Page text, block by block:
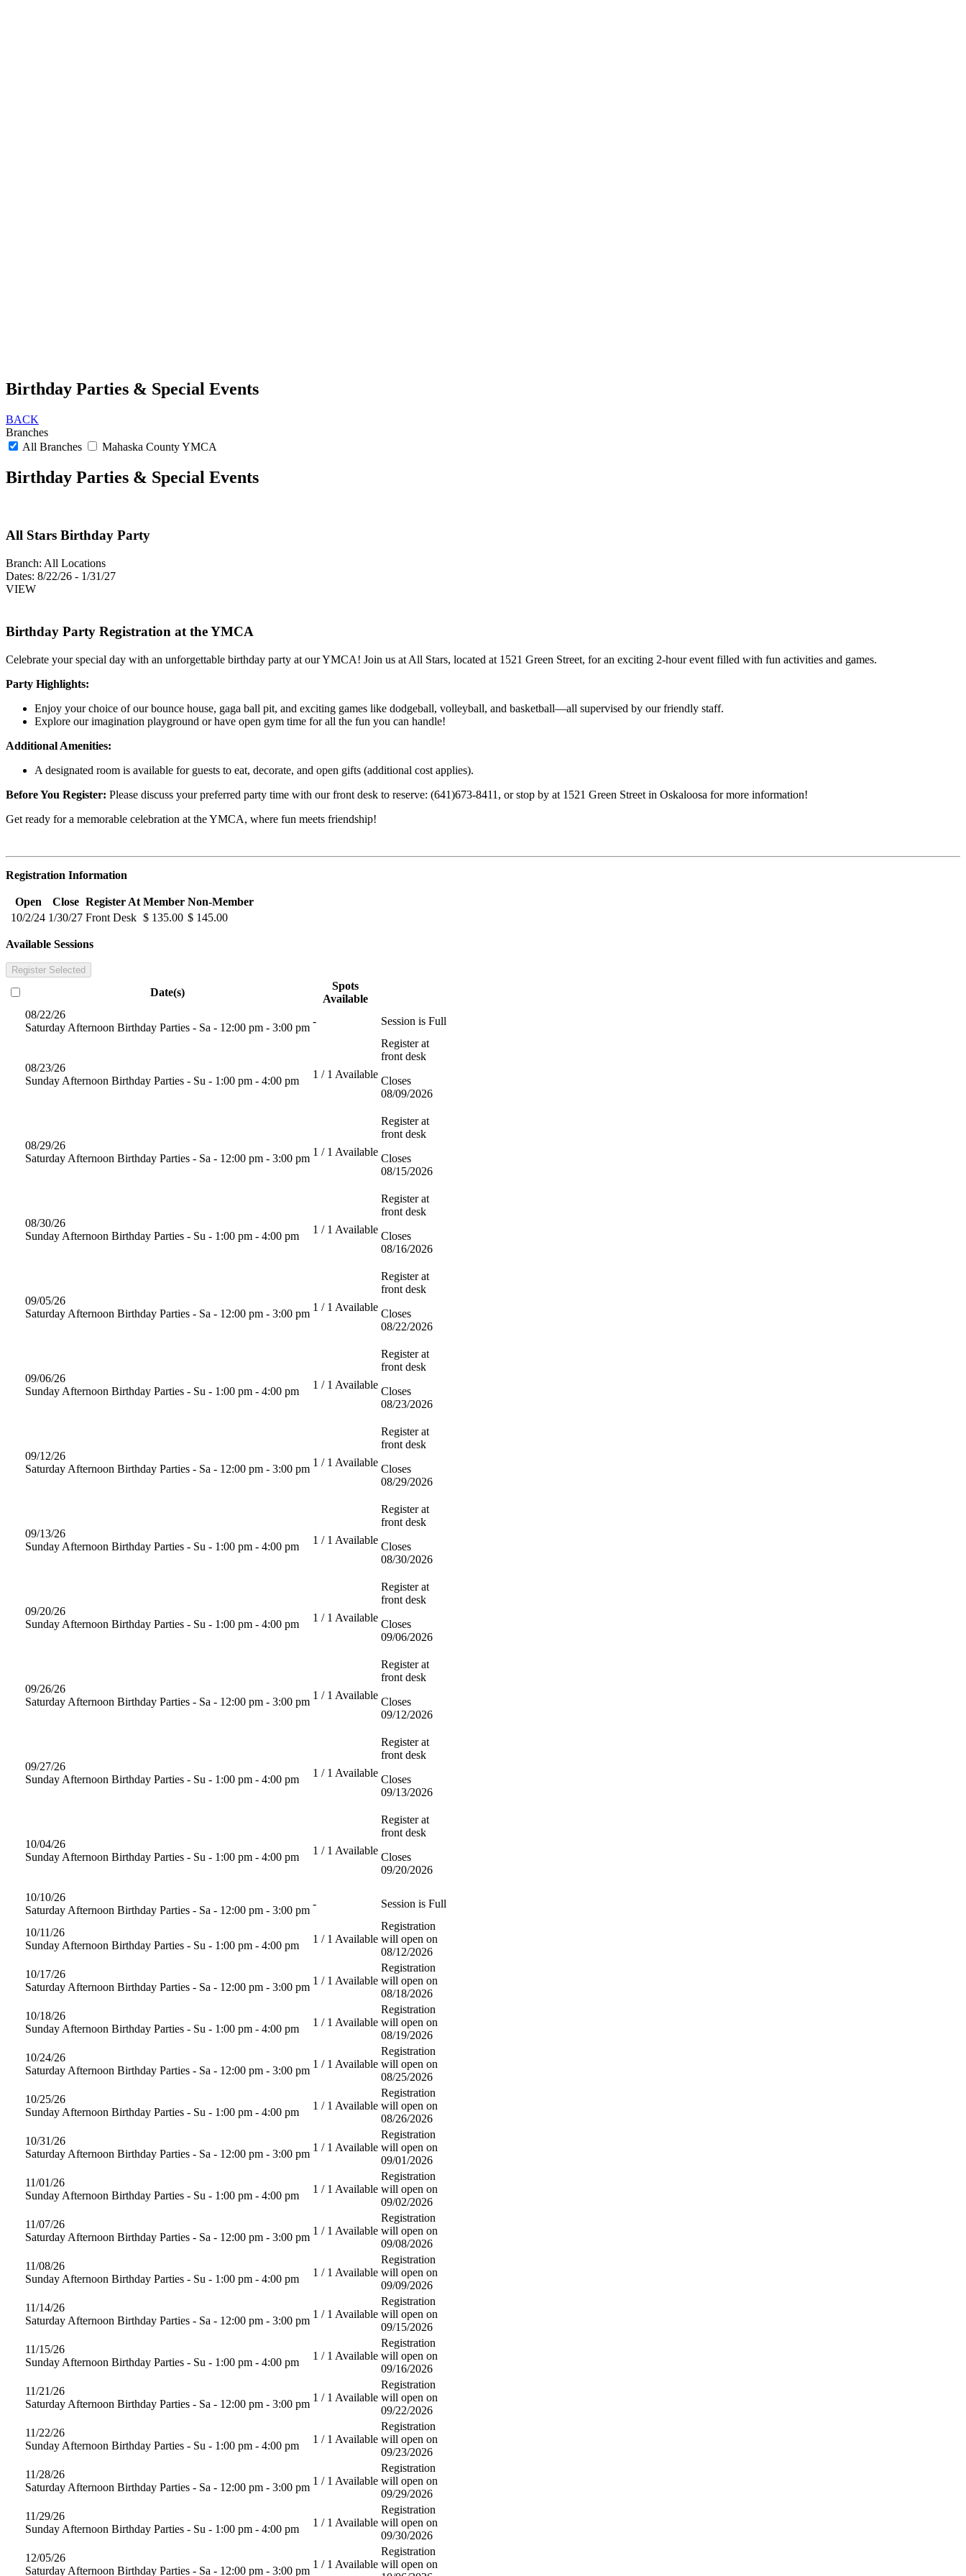
Birthday Parties & Special Events
BACK
Branches
All Branches
Mahaska County YMCA
Birthday Parties & Special Events
All Stars Birthday Party
Branch: All Locations
Dates: 8/22/26 - 1/31/27
VIEW
Birthday Party Registration at the YMCA
Celebrate your special day with an unforgettable birthday party at our YMCA! Join us at All Stars, located at 1521 Green Street, for an exciting 2-hour event filled with fun activities and games.
Party Highlights:
Enjoy your choice of our bounce house, gaga ball pit, and exciting games like dodgeball, volleyball, and basketball—all supervised by our friendly staff.
Explore our imagination playground or have open gym time for all the fun you can handle!
Additional Amenities:
A designated room is available for guests to eat, decorate, and open gifts (additional cost applies).
Before You Register: Please discuss your preferred party time with our front desk to reserve: (641)673-8411, or stop by at 1521 Green Street in Oskaloosa for more information!
Get ready for a memorable celebration at the YMCA, where fun meets friendship!
Registration Information
Open Close Register At Member Non-Member
10/2/24 1/30/27 Front Desk $ 135.00 $ 145.00
Available Sessions
Register Selected
Date(s)
Spots
Available
08/22/26
Saturday Afternoon Birthday Parties - Sa - 12:00 pm - 3:00 pm
- Session is Full
08/23/26
Sunday Afternoon Birthday Parties - Su - 1:00 pm - 4:00 pm
1 / 1 Available
Register at
front desk
Closes
08/09/2026
08/29/26
Saturday Afternoon Birthday Parties - Sa - 12:00 pm - 3:00 pm
1 / 1 Available
Register at
front desk
Closes
08/15/2026
08/30/26
Sunday Afternoon Birthday Parties - Su - 1:00 pm - 4:00 pm
1 / 1 Available
Register at
front desk
Closes
08/16/2026
09/05/26
Saturday Afternoon Birthday Parties - Sa - 12:00 pm - 3:00 pm
1 / 1 Available
Register at
front desk
Closes
08/22/2026
09/06/26
Sunday Afternoon Birthday Parties - Su - 1:00 pm - 4:00 pm
1 / 1 Available
Register at
front desk
Closes
08/23/2026
09/12/26
Saturday Afternoon Birthday Parties - Sa - 12:00 pm - 3:00 pm
1 / 1 Available
Register at
front desk
Closes
08/29/2026
09/13/26
Sunday Afternoon Birthday Parties - Su - 1:00 pm - 4:00 pm
1 / 1 Available
Register at
front desk
Closes
08/30/2026
09/20/26
Sunday Afternoon Birthday Parties - Su - 1:00 pm - 4:00 pm
1 / 1 Available
Register at
front desk
Closes
09/06/2026
09/26/26
Saturday Afternoon Birthday Parties - Sa - 12:00 pm - 3:00 pm
1 / 1 Available
Register at
front desk
Closes
09/12/2026
09/27/26
Sunday Afternoon Birthday Parties - Su - 1:00 pm - 4:00 pm
1 / 1 Available
Register at
front desk
Closes
09/13/2026
10/04/26
Sunday Afternoon Birthday Parties - Su - 1:00 pm - 4:00 pm
1 / 1 Available
Register at
front desk
Closes
09/20/2026
10/10/26
Saturday Afternoon Birthday Parties - Sa - 12:00 pm - 3:00 pm
- Session is Full
10/11/26
Sunday Afternoon Birthday Parties - Su - 1:00 pm - 4:00 pm
1 / 1 Available
Registration
will open on
08/12/2026
10/17/26
Saturday Afternoon Birthday Parties - Sa - 12:00 pm - 3:00 pm
1 / 1 Available
Registration
will open on
08/18/2026
10/18/26
Sunday Afternoon Birthday Parties - Su - 1:00 pm - 4:00 pm
1 / 1 Available
Registration
will open on
08/19/2026
10/24/26
Saturday Afternoon Birthday Parties - Sa - 12:00 pm - 3:00 pm
1 / 1 Available
Registration
will open on
08/25/2026
10/25/26
Sunday Afternoon Birthday Parties - Su - 1:00 pm - 4:00 pm
1 / 1 Available
Registration
will open on
08/26/2026
10/31/26
Saturday Afternoon Birthday Parties - Sa - 12:00 pm - 3:00 pm
1 / 1 Available
Registration
will open on
09/01/2026
11/01/26
Sunday Afternoon Birthday Parties - Su - 1:00 pm - 4:00 pm
1 / 1 Available
Registration
will open on
09/02/2026
11/07/26
Saturday Afternoon Birthday Parties - Sa - 12:00 pm - 3:00 pm
1 / 1 Available
Registration
will open on
09/08/2026
11/08/26
Sunday Afternoon Birthday Parties - Su - 1:00 pm - 4:00 pm
1 / 1 Available
Registration
will open on
09/09/2026
11/14/26
Saturday Afternoon Birthday Parties - Sa - 12:00 pm - 3:00 pm
1 / 1 Available
Registration
will open on
09/15/2026
11/15/26
Sunday Afternoon Birthday Parties - Su - 1:00 pm - 4:00 pm
1 / 1 Available
Registration
will open on
09/16/2026
11/21/26
Saturday Afternoon Birthday Parties - Sa - 12:00 pm - 3:00 pm
1 / 1 Available
Registration
will open on
09/22/2026
11/22/26
Sunday Afternoon Birthday Parties - Su - 1:00 pm - 4:00 pm
1 / 1 Available
Registration
will open on
09/23/2026
11/28/26
Saturday Afternoon Birthday Parties - Sa - 12:00 pm - 3:00 pm
1 / 1 Available
Registration
will open on
09/29/2026
11/29/26
Sunday Afternoon Birthday Parties - Su - 1:00 pm - 4:00 pm
1 / 1 Available
Registration
will open on
09/30/2026
12/05/26
Saturday Afternoon Birthday Parties - Sa - 12:00 pm - 3:00 pm
1 / 1 Available
Registration
will open on